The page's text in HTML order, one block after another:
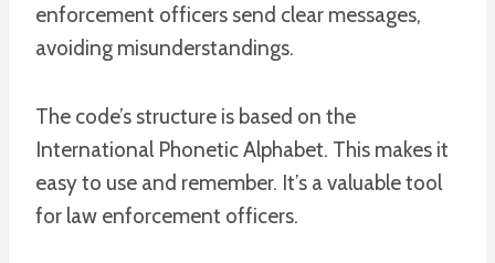
enforcement officers send clear messages,
avoiding misunderstandings.
The code’s structure is based on the
International Phonetic Alphabet. This makes it
easy to use and remember. It’s a valuable tool
for law enforcement officers.